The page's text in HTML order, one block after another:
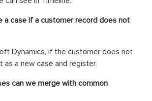
a case if a customer record does not
Dynamics, if the customer does not
as a new case and register.
can we merge with common